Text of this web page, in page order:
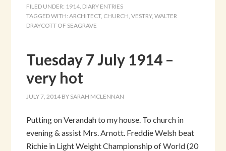
FILED UNDER: 1914, DIARY ENTRIES
TAGGED WITH:ARCHITECT, CHURCH,VESTRY,WALTER
DRAYCOTT OF SEAGRAVE
Tuesday 7 July 1914 –
very hot
JULY 7, 2014 BY SARAH MCLENNAN
Putting on Verandah to my house. To church in
evening & assist Mrs. Arnott. Freddie Welsh beat
Richie in Light Weight Championship of World (20